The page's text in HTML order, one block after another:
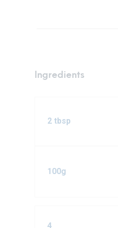
Ingredients
2 tbsp
100g
4